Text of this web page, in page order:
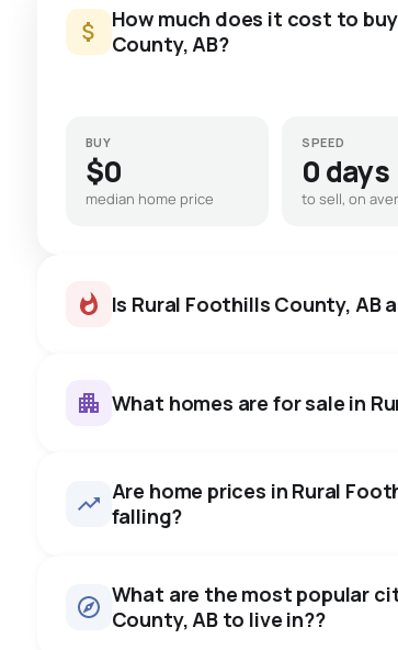
How much does it cost to
County, AB?
BUY
$0
median home price
SPEED
0 days
to sell, on
Is Rural Foothills County, AB
0.0%
SALE / LIST
asking price, on
What homes are for sale in
26homes for sale, averaging $2,862,418.
$2,862,418.
Are home prices in Rural
falling?
What are the most popular
County, AB to live in??